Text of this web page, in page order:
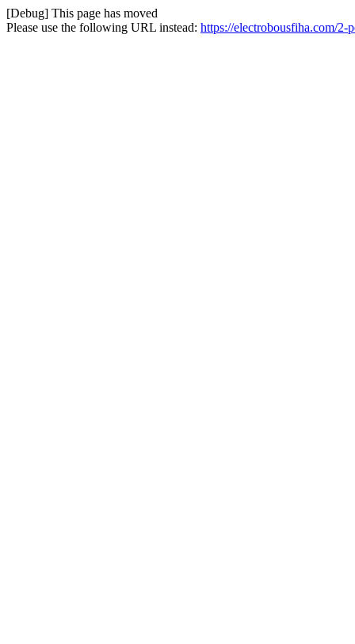
[Debug] This page has moved
Please use the following URL instead: https://electrobousfiha.com/2-